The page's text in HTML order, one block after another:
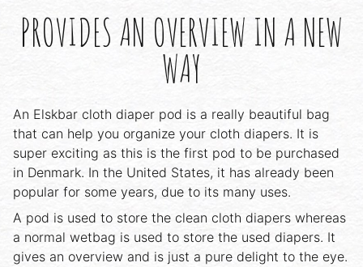
PROVIDES AN OVERVIEW IN A NEW
WAY
An Elskbar cloth diaper pod is a really beautiful bag
that can help you organize your cloth diapers. It is
super exciting as this is the first pod to be purchased
in Denmark. In the United States, it has already been
popular for some years, due to its many uses.
A pod is used to store the clean cloth diapers whereas
a normal wetbag is used to store the used diapers. It
gives an overview and is just a pure delight to the eye.